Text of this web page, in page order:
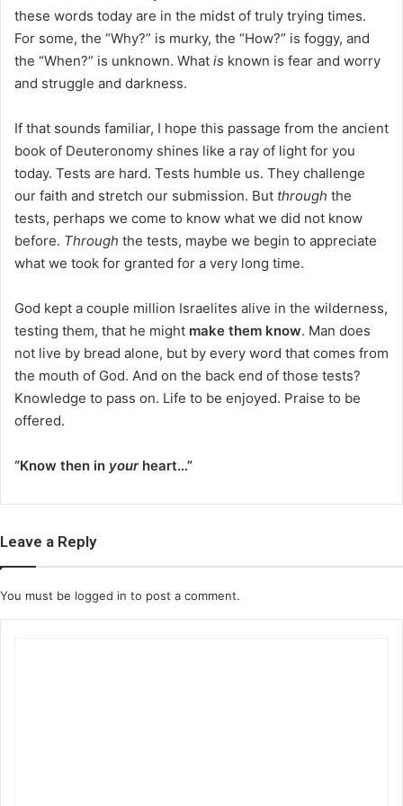
these words today are in the midst of truly trying times.
For some, the “Why?” is murky, the “How?” is foggy, and
the “When?” is unknown. What is known is fear and worry
and struggle and darkness.
If that sounds familiar, I hope this passage from the ancient
book of Deuteronomy shines like a ray of light for you
today. Tests are hard. Tests humble us. They challenge
our faith and stretch our submission. But through the
tests, perhaps we come to know what we did not know
before. Through the tests, maybe we begin to appreciate
what we took for granted for a very long time.
God kept a couple million Israelites alive in the wilderness,
testing them, that he might make them know. Man does
not live by bread alone, but by every word that comes from
the mouth of God. And on the back end of those tests?
Knowledge to pass on. Life to be enjoyed. Praise to be
offered.
“Know then in yourheart…”
Leave a Reply
You must be logged in to post a comment.